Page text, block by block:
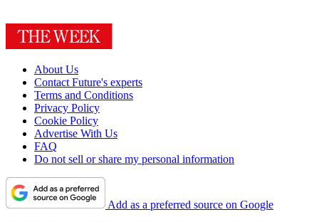
About Us
Contact Future's experts
Terms and Conditions
Privacy Policy
Cookie Policy
Advertise With Us
FAQ
Do not sell or share my personal information
Add as a preferred source on Google